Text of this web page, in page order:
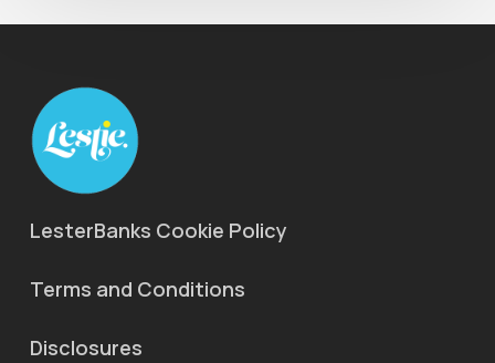
LesterBanks Cookie Policy
Terms and Conditions
Disclosures